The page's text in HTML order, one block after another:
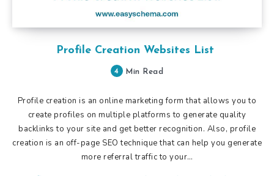
Profile Creation Websites List
4 Min Read
Profile creation is an online marketing form that allows you to
create profiles on multiple platforms to generate quality
backlinks to your site and get better recognition. Also, profile
creation is an off-page SEO technique that can help you generate
more referral traffic to your…